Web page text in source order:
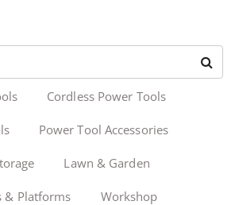
Cordless Power Tools
Power Tool Accessories
Lawn & Garden
& Platforms Workshop